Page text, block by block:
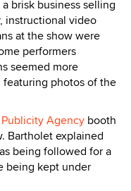
brisk business selling
instructional video
at the show were
performers
seemed more
featuring photos of the
Agency booth
Bartholet explained
being followed for a
being kept under